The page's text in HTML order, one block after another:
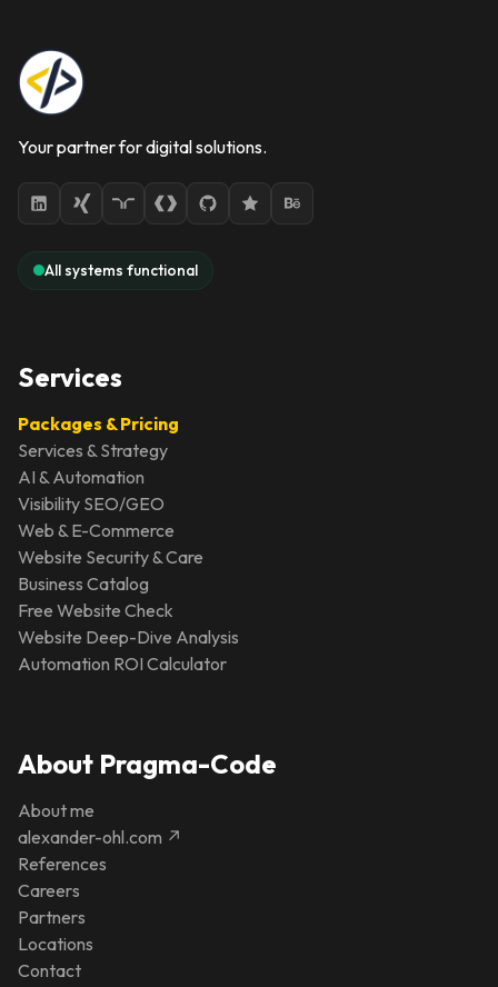
Your partner for digital solutions.
All systems functional
Services
Packages & Pricing
Services & Strategy
AI & Automation
Visibility SEO/GEO
Web & E-Commerce
Website Security & Care
Business Catalog
Free Website Check
Website Deep-Dive Analysis
Automation ROI Calculator
About Pragma-Code
About me
alexander-ohl.com ↗
References
Careers
Partners
Locations
Contact